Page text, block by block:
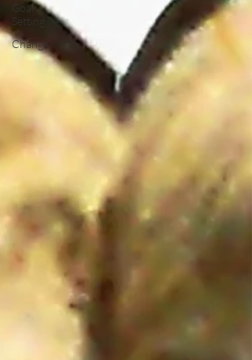
Goal
Setting
Change